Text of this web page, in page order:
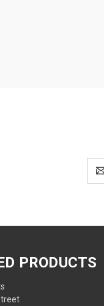
PRODUCTS